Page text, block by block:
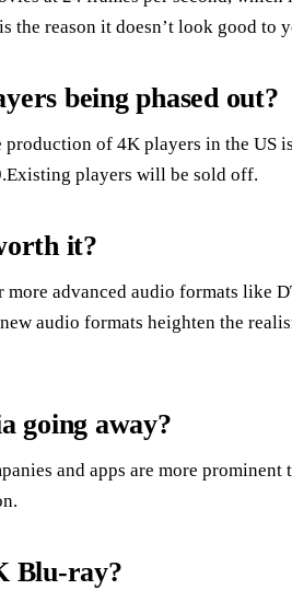
the reason it doesn’t look good to
being phased out?
production of 4K players in the US
players will be sold off.
it?
advanced audio formats like
audio formats heighten the
going away?
and apps are more prominent
Blu-ray?